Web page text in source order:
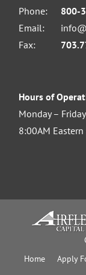
Phone:
800-
Email:
Fax:
Hours of
Monday – Friday
8:00AM
Home
Apply